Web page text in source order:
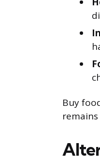
Buy